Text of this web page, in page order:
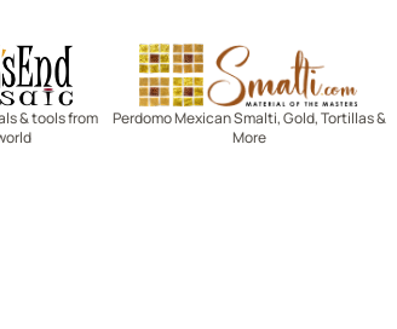
Mosaic
& tools from
Smalti
Perdomo Mexican Smalti, Gold, Tortillas &
More